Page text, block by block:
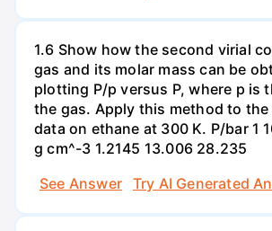
1.6 Show how the second virial
gas and its molar mass can be
plotting P/p versus P, where p is
the gas. Apply this method to
data on ethane at 300 K. P/bar 1
g cm^-3 1.2145 13.006 28.235
See Answer
Try AI Generated